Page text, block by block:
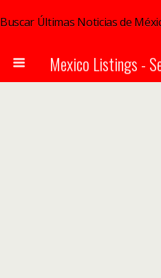
Buscar Últimas Noticias de